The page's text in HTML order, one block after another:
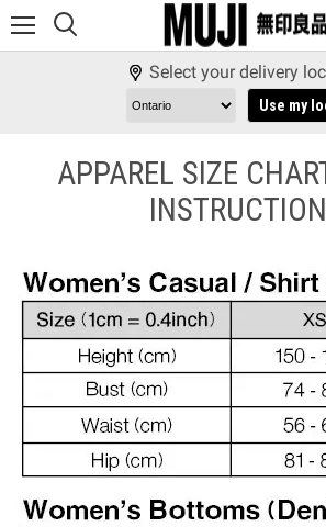
Select your delivery
Use my
APPAREL SIZE